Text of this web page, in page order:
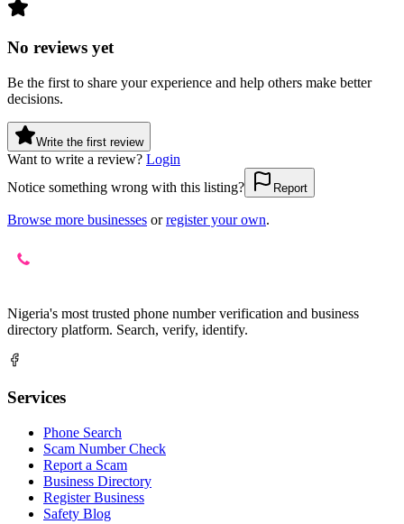
No reviews yet
Be the first to share your experience and help others make better
decisions.
Write the first review
Want to write a review? Login
Notice something wrong with this listing?
Report
Browse more businesses or register your own.
Nigeria's most trusted phone number verification and business
directory platform. Search, verify, identify.
Services
Phone Search
Scam Number Check
Report a Scam
Business Directory
Register Business
Safety Blog